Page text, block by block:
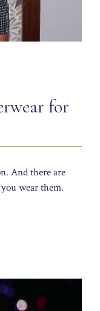
for
And there are
wear them.